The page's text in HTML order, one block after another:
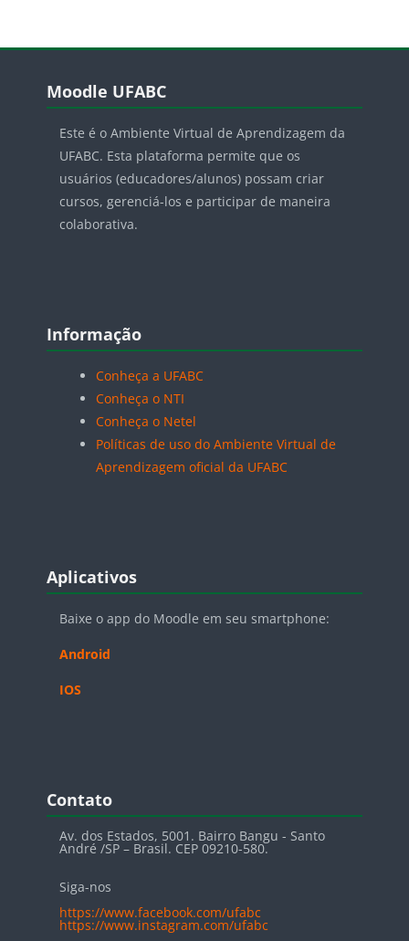
Blocos
Moodle UFABC
Este é o Ambiente Virtual de Aprendizagem da
UFABC. Esta plataforma permite que os
usuários (educadores/alunos) possam criar
cursos, gerenciá-los e participar de maneira
colaborativa.
Blocos
Informação
Conheça a UFABC
Conheça o NTI
Conheça o Netel
Políticas de uso do Ambiente Virtual de
Aprendizagem oficial da UFABC
Blocos
Aplicativos
Baixe o app do Moodle em seu smartphone:
Android
IOS
Blocos
Contato
Av. dos Estados, 5001. Bairro Bangu - Santo
André /SP – Brasil. CEP 09210-580.
Siga-nos
https://www.facebook.com/ufabc
https://www.instagram.com/ufabc